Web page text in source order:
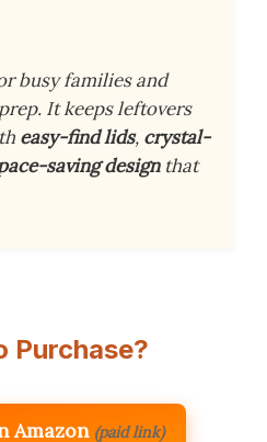
busy families and
It keeps leftovers
easy-find lids, crystal-
saving designthat
Purchase?
Amazon (paid link)